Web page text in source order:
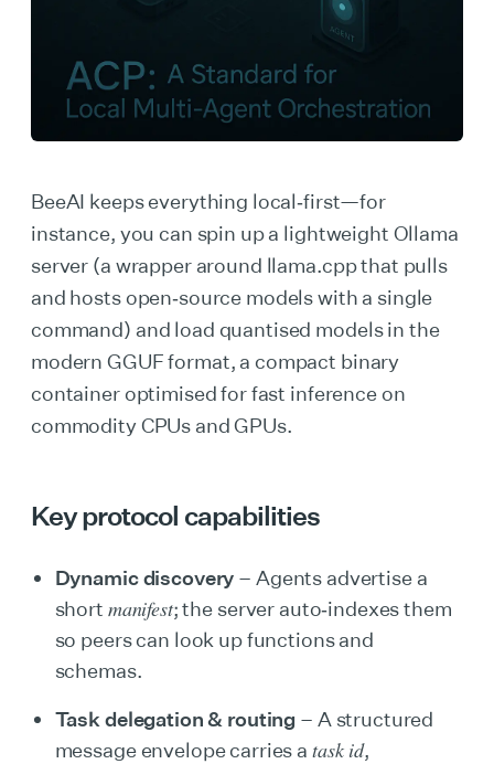
BeeAI keeps everything local‑first—for
instance, you can spin up a lightweight Ollama
server (a wrapper around llama.cpp that pulls
and hosts open‑source models with a single
command) and load quantised models in the
modern GGUF format, a compact binary
container optimised for fast inference on
commodity CPUs and GPUs.
Key protocol capabilities
Dynamic discovery – Agents advertise a
short manifest; the server auto‑indexes them
so peers can look up functions and
schemas.
Task delegation & routing – A structured
message envelope carries a task id,